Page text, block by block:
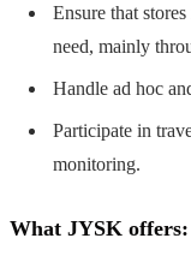
Ensure that
need, mainly
Handle ad hoc
Participate in
monitoring.
What JYSK offers: